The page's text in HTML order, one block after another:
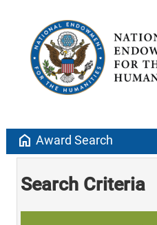
home Award Search
Search Criteria